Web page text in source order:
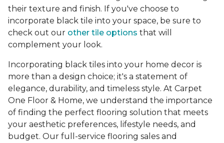
their texture and finish. If you've choose to
incorporate black tile into your space, be sure to
check out our other tile options that will
complement your look.
Incorporating black tiles into your home decor is
more than a design choice; it's a statement of
elegance, durability, and timeless style. At Carpet
One Floor & Home, we understand the importance
of finding the perfect flooring solution that meets
your aesthetic preferences, lifestyle needs, and
budget. Our full-service flooring sales and